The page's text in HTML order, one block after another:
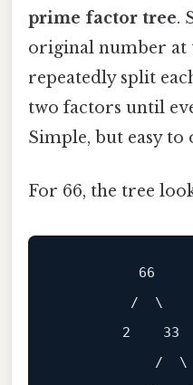
prime factor tree.
original number at
repeatedly split
two factors until
Simple, but easy to
For 66, the tree
          66
         /  \
        2    33
            /  \